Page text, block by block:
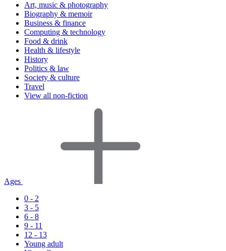
Art, music & photography
Biography & memoir
Business & finance
Computing & technology
Food & drink
Health & lifestyle
History
Politics & law
Society & culture
Travel
View all non-fiction
Ages
0 - 2
3 - 5
6 - 8
9 - 11
12 - 13
Young adult